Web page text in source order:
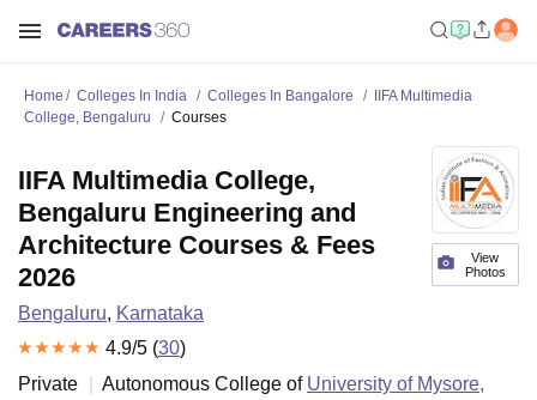
Home Colleges In India Colleges In Bangalore
IIFA Multimedia
College, Bengaluru
Courses
View
Photos
IIFA Multimedia College,
Bengaluru Engineering and
Architecture Courses & Fees
2026
Bengaluru, Karnataka
4.9/5 (30)
Private
Autonomous College of University of Mysore,